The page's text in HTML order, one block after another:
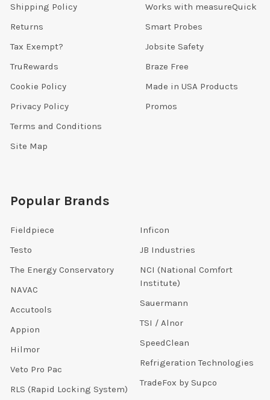
Shipping Policy
Returns
Tax Exempt?
TruRewards
Cookie Policy
Privacy Policy
Terms and Conditions
Site Map
Works with measureQuick
Smart Probes
Jobsite Safety
Braze Free
Made in USA Products
Promos
Popular Brands
Fieldpiece
Testo
The Energy Conservatory
NAVAC
Accutools
Appion
Hilmor
Veto Pro Pac
RLS (Rapid Locking System)
Inficon
JB Industries
NCI (National Comfort
Institute)
Sauermann
TSI / Alnor
SpeedClean
Refrigeration Technologies
TradeFox by Supco